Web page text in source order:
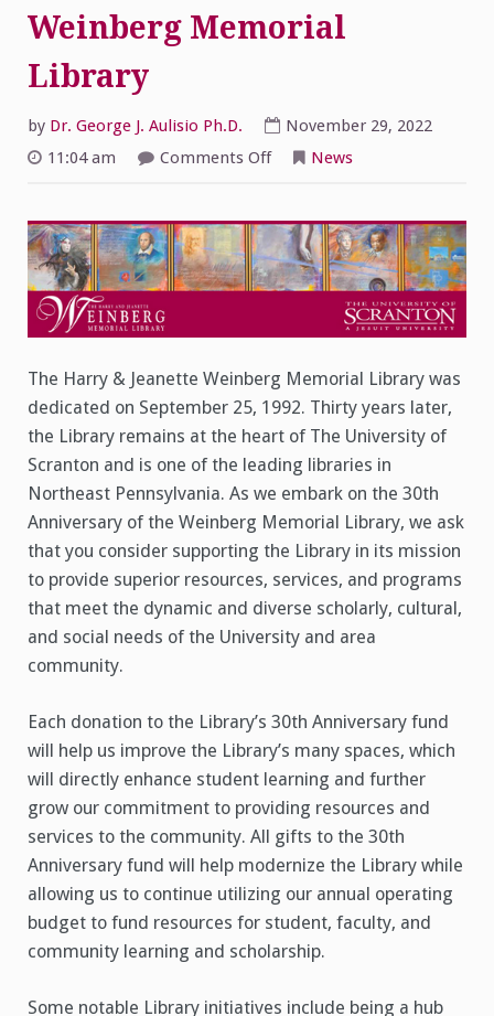
Weinberg Memorial
Library
by Dr. George J. Aulisio Ph.D.
November 29, 2022
11:04 am
Comments Offon
Celebrate
the
30th
Anniversary
of
the
Library
News
The Harry & Jeanette Weinberg Memorial Library was
dedicated on September 25, 1992. Thirty years later,
the Library remains at the heart of The University of
Scranton and is one of the leading libraries in
Northeast Pennsylvania. As we embark on the 30th
Anniversary of the Weinberg Memorial Library, we ask
that you consider supporting the Library in its mission
to provide superior resources, services, and programs
that meet the dynamic and diverse scholarly, cultural,
and social needs of the University and area
community.
Each donation to the Library’s 30th Anniversary fund
will help us improve the Library’s many spaces, which
will directly enhance student learning and further
grow our commitment to providing resources and
services to the community. All gifts to the 30th
Anniversary fund will help modernize the Library while
allowing us to continue utilizing our annual operating
budget to fund resources for student, faculty, and
community learning and scholarship.
Some notable Library initiatives include being a hub